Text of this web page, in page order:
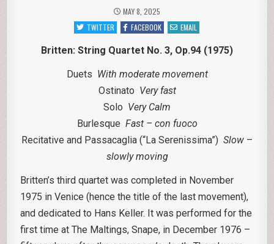
MAY 8, 2025
TWITTER
FACEBOOK EMAIL
Britten: String Quartet No. 3, Op.94 (1975)
Duets With moderate movement
Ostinato Very fast
Solo Very Calm
Burlesque Fast – con fuoco
Recitative and Passacaglia (“La Serenissima”) Slow –
slowly moving
Britten’s third quartet was completed in November
1975 in Venice (hence the title of the last movement),
and dedicated to Hans Keller. It was performed for the
first time at The Maltings, Snape, in December 1976 –